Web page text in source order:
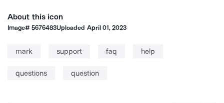
About this icon
Image#5676483Uploaded April 01, 2023
mark support faq help
questions question